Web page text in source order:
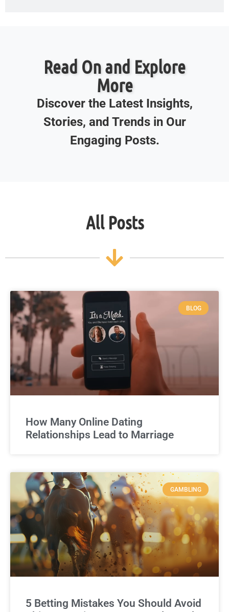
Read On and Explore
More
Discover the Latest Insights,
Stories, and Trends in Our
Engaging Posts.
All Posts
BLOG
How Many Online Dating
Relationships Lead to Marriage
GAMBLING
5 Betting Mistakes You Should Avoid